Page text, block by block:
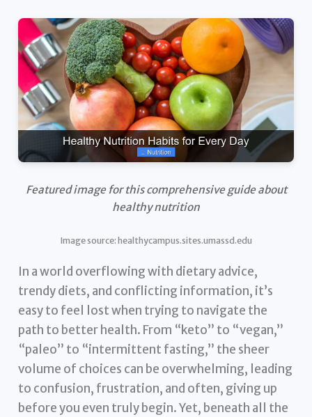
Featured image for this comprehensive guide about
healthy nutrition
Image source: healthycampus.sites.umassd.edu
In a world overflowing with dietary advice,
trendy diets, and conflicting information, it’s
easy to feel lost when trying to navigate the
path to better health. From “keto” to “vegan,”
“paleo” to “intermittent fasting,” the sheer
volume of choices can be overwhelming, leading
to confusion, frustration, and often, giving up
before you even truly begin. Yet, beneath all the